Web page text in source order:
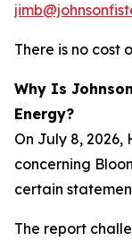
There is no cost
Why Is
Energy?
On July 8,
concerning
certain
The report